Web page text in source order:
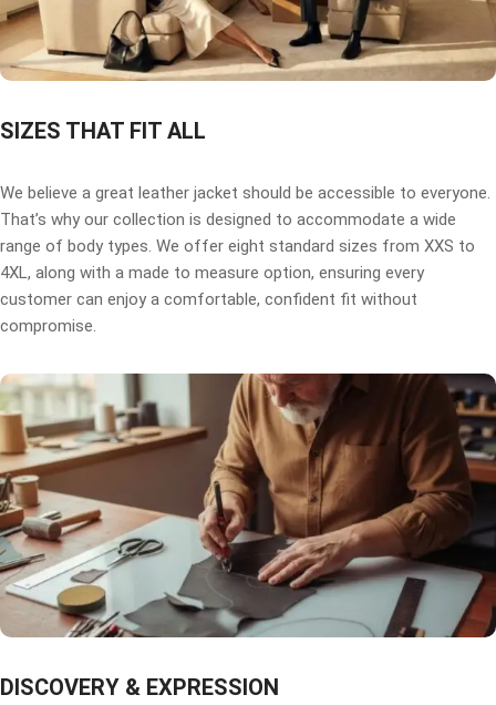
SIZES THAT FIT ALL
We believe a great leather jacket should be accessible to everyone.
That’s why our collection is designed to accommodate a wide
range of body types. We offer eight standard sizes from XXS to
4XL, along with a made to measure option, ensuring every
customer can enjoy a comfortable, confident fit without
compromise.
DISCOVERY & EXPRESSION